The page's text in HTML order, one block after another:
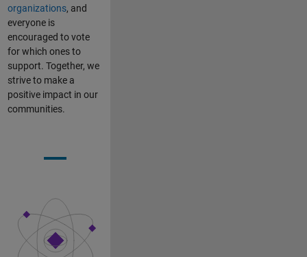
organizations, and
everyone is
encouraged to vote
for which ones to
support. Together, we
strive to make a
positive impact in our
communities.